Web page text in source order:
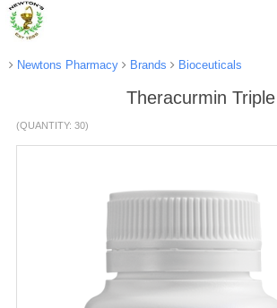
Newtons Pharmacy Brands Bioceuticals
Theracurmin Triple
(QUANTITY: 30)